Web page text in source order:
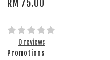
RM 75.00
0 reviews
Promotions